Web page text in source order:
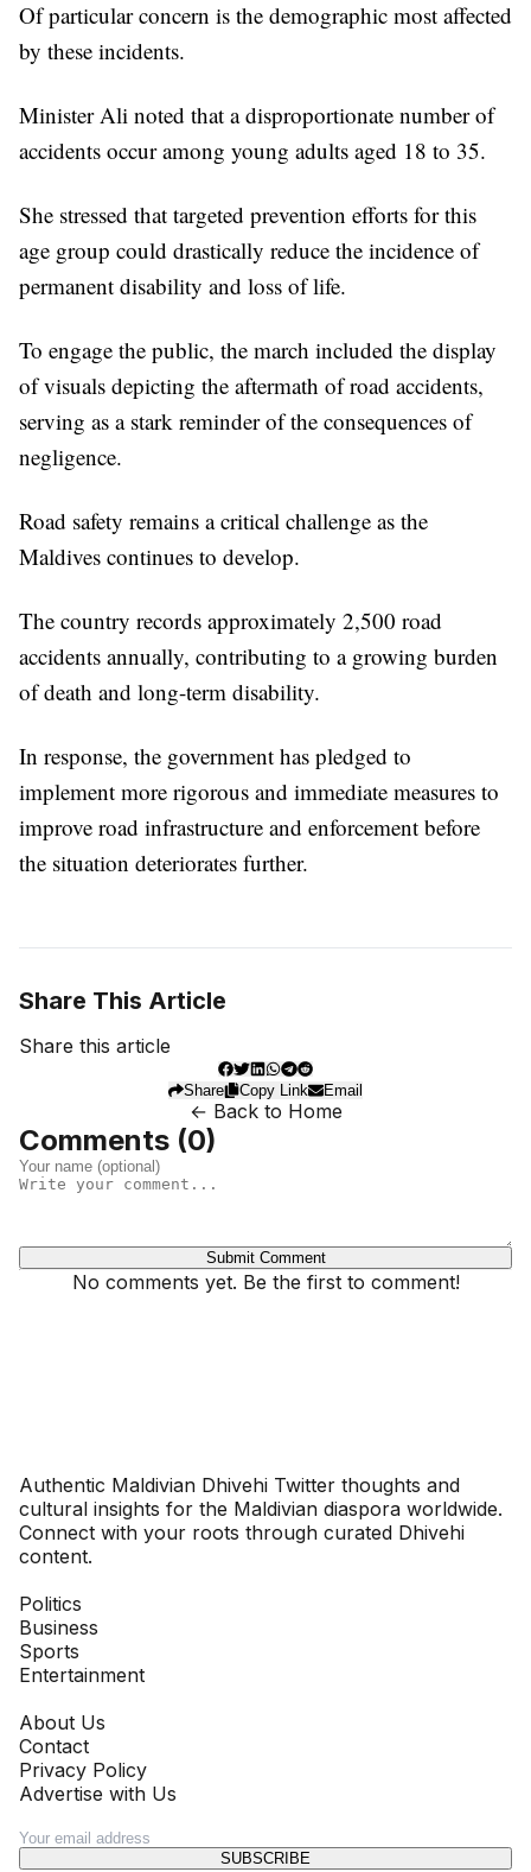
Of particular concern is the demographic most affected
by these incidents.
Minister Ali noted that a disproportionate number of
accidents occur among young adults aged 18 to 35.
She stressed that targeted prevention efforts for this
age group could drastically reduce the incidence of
permanent disability and loss of life.
To engage the public, the march included the display
of visuals depicting the aftermath of road accidents,
serving as a stark reminder of the consequences of
negligence.
Road safety remains a critical challenge as the
Maldives continues to develop.
The country records approximately 2,500 road
accidents annually, contributing to a growing burden
of death and long-term disability.
In response, the government has pledged to
implement more rigorous and immediate measures to
improve road infrastructure and enforcement before
the situation deteriorates further.
Share This Article
Share this article
Share Copy Link Email
← Back to Home
Comments (0)
Submit Comment
No comments yet. Be the first to comment!
Authentic Maldivian Dhivehi Twitter thoughts and
cultural insights for the Maldivian diaspora worldwide.
Connect with your roots through curated Dhivehi
content.
Politics
Business
Sports
Entertainment
About Us
Contact
Privacy Policy
Advertise with Us
SUBSCRIBE